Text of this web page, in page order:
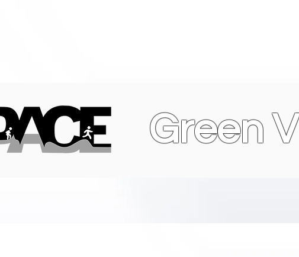
Green V